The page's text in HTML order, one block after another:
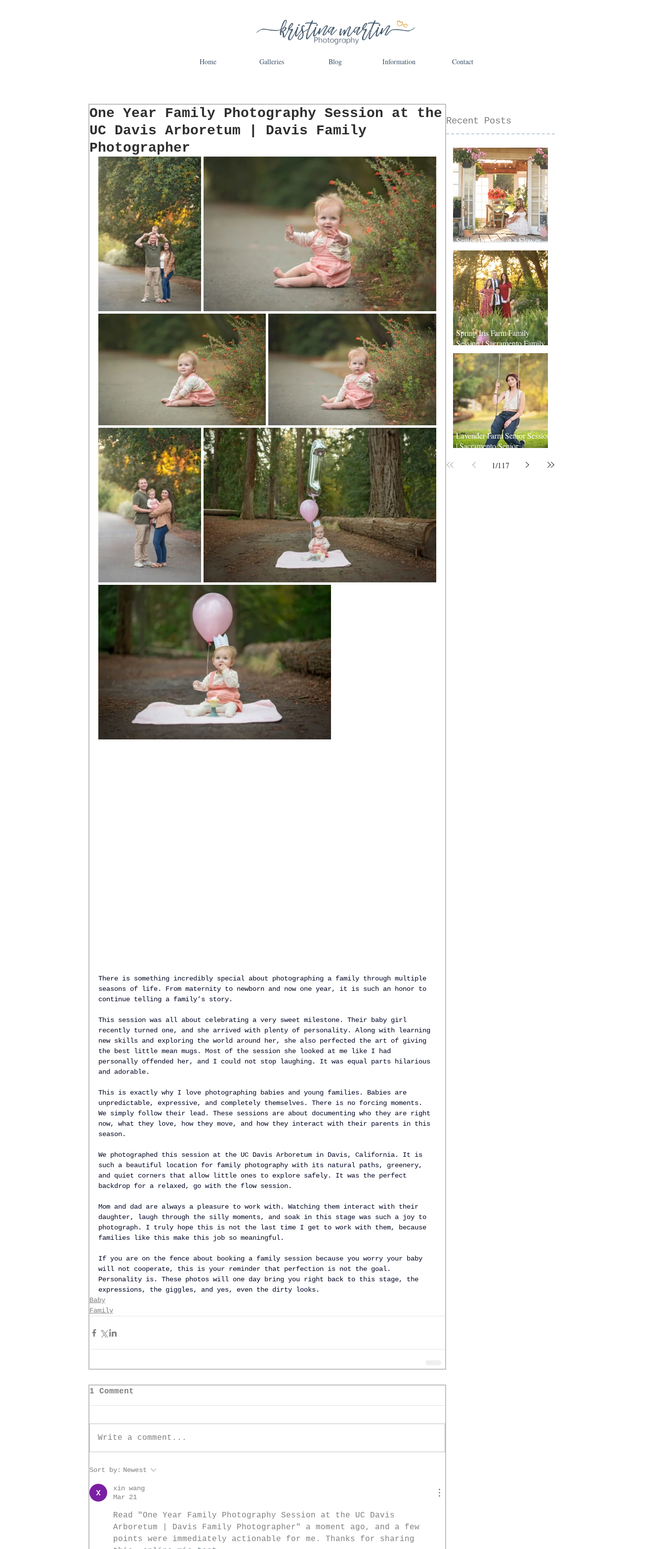
Home Galleries Blog Information Contact
One Year Family Photography Session at the
UC Davis Arboretum | Davis Family
Photographer
There is something incredibly special about photographing a family through multiple
seasons of life. From maternity to newborn and now one year, it is such an honor to
continue telling a family’s story.
This session was all about celebrating a very sweet milestone. Their baby girl
recently turned one, and she arrived with plenty of personality. Along with learning
new skills and exploring the world around her, she also perfected the art of giving
the best little mean mugs. Most of the session she looked at me like I had
personally offended her, and I could not stop laughing. It was equal parts hilarious
and adorable.
This is exactly why I love photographing babies and young families. Babies are
unpredictable, expressive, and completely themselves. There is no forcing moments.
We simply follow their lead. These sessions are about documenting who they are right
now, what they love, how they move, and how they interact with their parents in this
season.
We photographed this session at the UC Davis Arboretum in Davis, California. It is
such a beautiful location for family photography with its natural paths, greenery,
and quiet corners that allow little ones to explore safely. It was the perfect
backdrop for a relaxed, go with the flow session.
Mom and dad are always a pleasure to work with. Watching them interact with their
daughter, laugh through the silly moments, and soak in this stage was such a joy to
photograph. I truly hope this is not the last time I get to work with them, because
families like this make this job so meaningful.
If you are on the fence about booking a family session because you worry your baby
will not cooperate, this is your reminder that perfection is not the goal.
Personality is. These photos will one day bring you right back to this stage, the
expressions, the giggles, and yes, even the dirty looks.
Baby
Family
1 Comment
Write a comment...
Sort by: Newest
xin wang
Mar 21
Read "One Year Family Photography Session at the UC Davis
Arboretum | Davis Family Photographer" a moment ago, and a few
points were immediately actionable for me. Thanks for sharing
Recent Posts
Senior Portraits at a Flower
Farm in Sheridan, California
Spring Iris Farm Family
Session | Sacramento Family
Photographer
Lavender Farm Senior Session
| Sacramento Senior
1/117